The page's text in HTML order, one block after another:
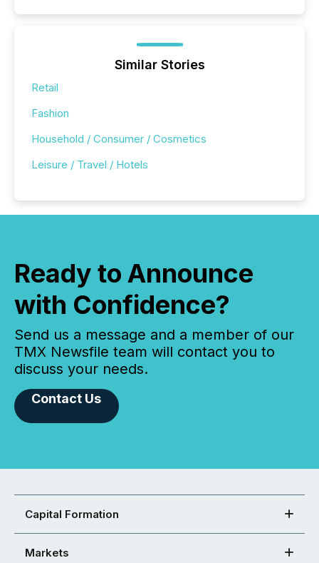
Similar Stories
Retail
Fashion
Household / Consumer / Cosmetics
Leisure / Travel / Hotels
Ready to Announce
with Confidence?
Send us a message and a member of our
TMX Newsfile team will contact you to
discuss your needs.
Contact Us
Capital Formation
Markets